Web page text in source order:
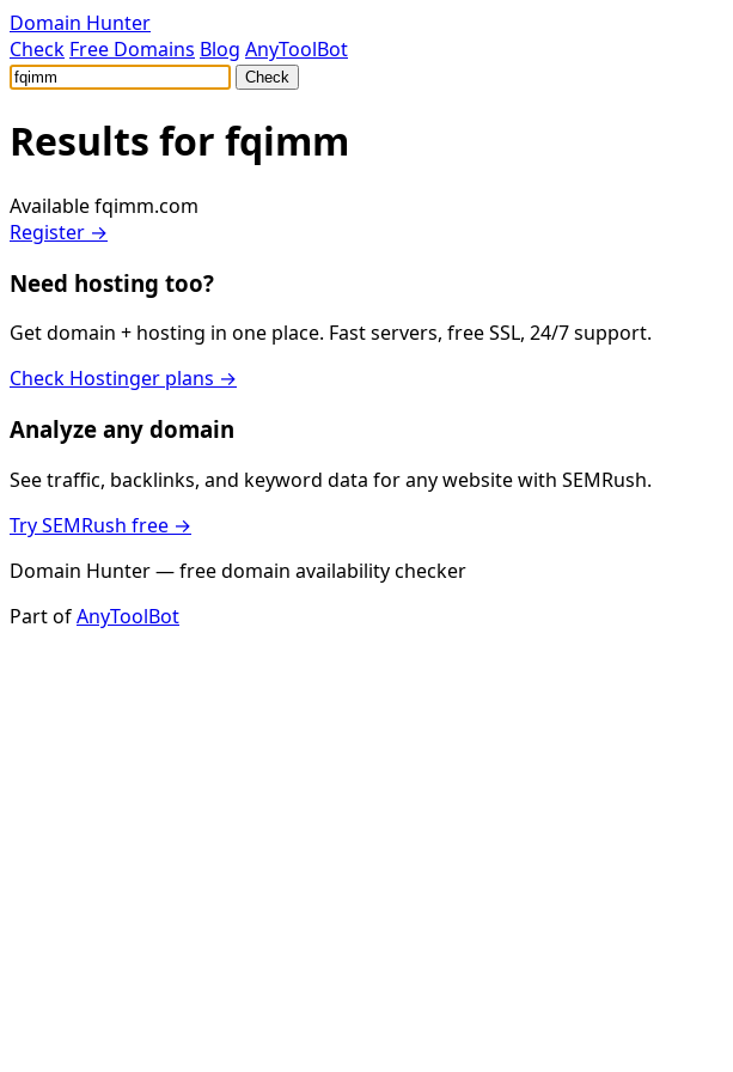
Domain Hunter
Check Free Domains Blog AnyToolBot
Check
Results for fqimm
Availablefqimm.com
Register →
Need hosting too?
Get domain + hosting in one place. Fast servers, free SSL, 24/7 support.
Check Hostinger plans →
Analyze any domain
See traffic, backlinks, and keyword data for any website with SEMRush.
Try SEMRush free →
Domain Hunter — free domain availability checker
Part ofAnyToolBot